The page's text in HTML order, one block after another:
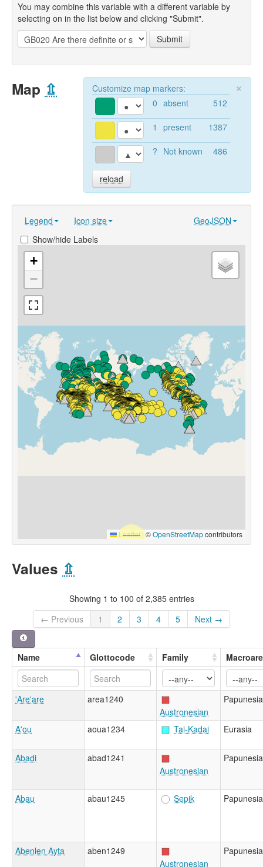
You may combine this variable with a different variable by
selecting on in the list below and clicking "Submit".
Submit
×
Customize map markers:
0 absent 512
1 present 1387
? Not known 486
reload
Map ⇫
Legend Icon size
GeoJSON
Show/hide Labels
+
−
Leaflet |©OpenStreetMapcontributors
Values ⇫
Showing 1 to 100 of 2,385 entries
← Previous
1 2 3 4 5 Next →
Name Glottocode Family
'Are'are
area1240
Austronesian
Papunesia
A'ou aoua1234 Tai-Kadai Eurasia
Abadi
abad1241
Austronesian
Papunesia
Abau abau1245 Sepik Papunesia
Abenlen Ayta
aben1249
Austronesian
Papunesia